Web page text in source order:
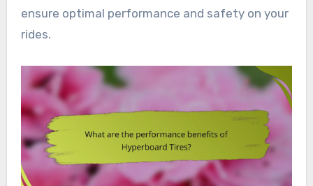
ensure optimal performance and safety on your
rides.